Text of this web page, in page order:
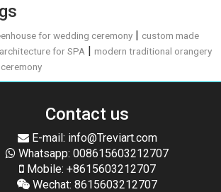
for wedding ceremony | custom made
for SPA |modern traditional orangery
Contact us
E-mail: info@Treviart.com
Whatsapp: 008615603212707
Mobile: +8615603212707
Wechat: 8615603212707